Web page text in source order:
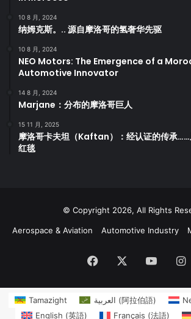
10 8 月, 2024
纳姆克斯。.. 源自摩洛哥的氢奢华先驱
10 8 月, 2024
NEO Motors: The Emergence of a
Automotive Innovator
14 8 月, 2024
Marjane：分布的摩洛哥巨人
15 11 月, 2025
摩洛哥卡夫坦（Kaftan）：经认证的传承……
红毯
© Copyright 2026, All Rights
Aerospace & Aviation Automotive Industry
Facebook
Tamazight العربية (阿拉伯語)
English (英語) Français (法語)